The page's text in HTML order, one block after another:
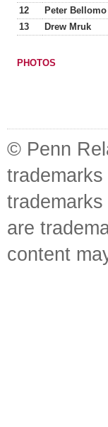
12 Peter Bellomo
13 Drew Mruk
PHOTOS
© Penn
are
content